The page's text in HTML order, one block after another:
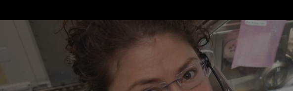
Contact